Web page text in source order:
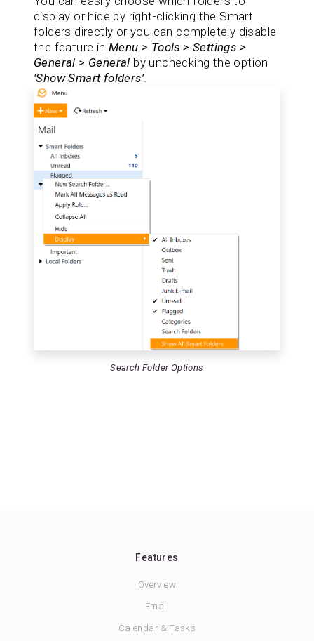
display or hide by right-clicking the Smart
folders directly or you can completely disable
the feature inMenu > Tools > Settings >
General > General by unchecking the option
'Show Smart folders'.
Search Folder Options
Features
Overview
Email
Calendar & Tasks